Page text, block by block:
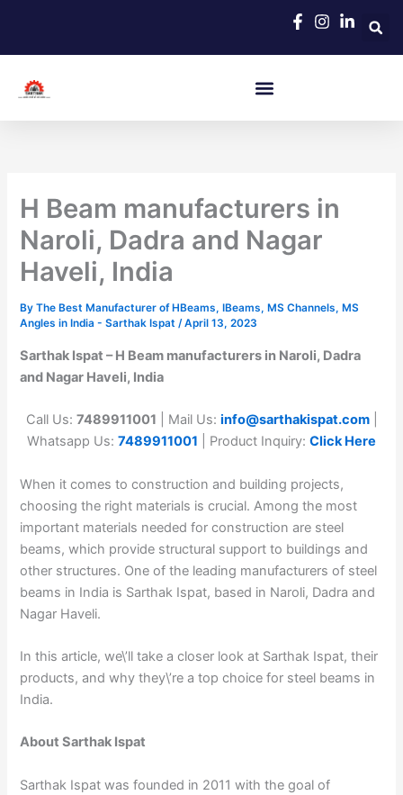
content
H Beam manufacturers in
Naroli, Dadra and Nagar
Haveli, India
ByThe Best Manufacturer of HBeams, IBeams, MS Channels, MS
Angles in India - Sarthak Ispat/April 13, 2023
Sarthak Ispat – H Beam manufacturers in Naroli, Dadra
and Nagar Haveli, India
Call Us: 7489911001 | Mail Us: info@sarthakispat.com
Whatsapp Us: 7489911001 | Product Inquiry: Click Here
When it comes to construction and building projects,
choosing the right materials is crucial. Among the most
important materials needed for construction are steel
beams, which provide structural support to buildings and
other structures. One of the leading manufacturers of steel
beams in India is Sarthak Ispat, based in Naroli, Dadra and
Nagar Haveli.
In this article, we\’ll take a closer look at Sarthak Ispat, their
products, and why they\’re a top choice for steel beams in
India.
About Sarthak Ispat
Sarthak Ispat was founded in 2011 with the goal of